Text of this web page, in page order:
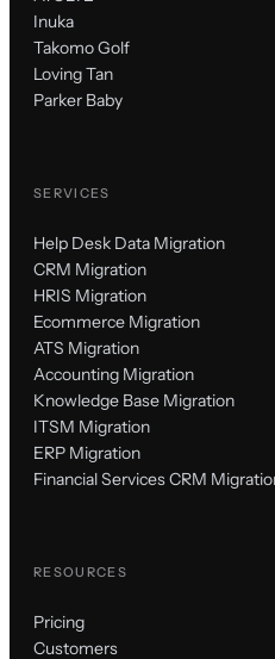
Inuka
Takomo Golf
Loving Tan
Parker Baby
SERVICES
Help Desk Data Migration
CRM Migration
HRIS Migration
Ecommerce Migration
ATS Migration
Accounting Migration
Knowledge Base Migration
ITSM Migration
ERP Migration
Financial Services CRM
RESOURCES
Pricing
Customers